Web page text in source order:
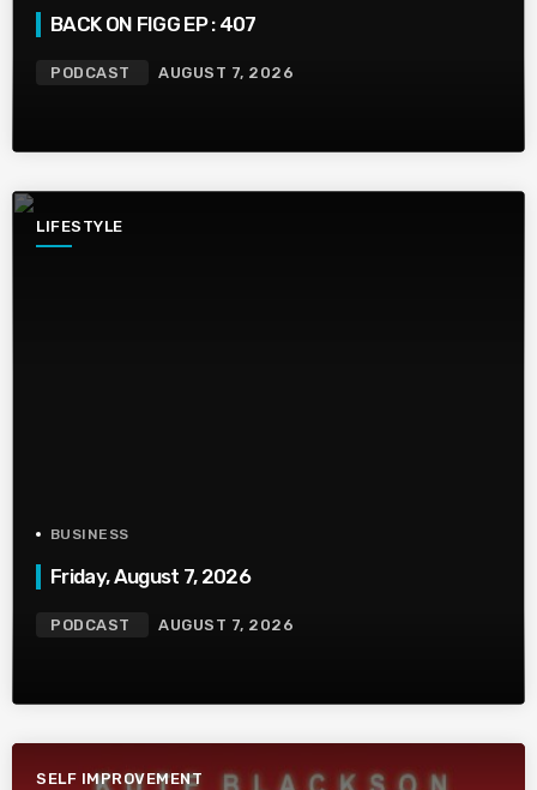
BACK ON FIGG EP : 407
PODCAST AUGUST 7, 2026
LIFESTYLE
BUSINESS
Friday, August 7, 2026
PODCAST AUGUST 7, 2026
SELF IMPROVEMENT